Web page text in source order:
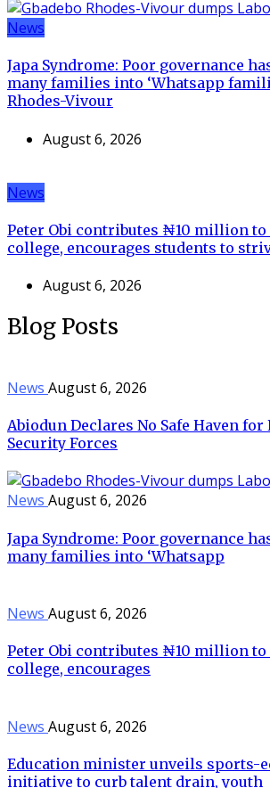
News
Japa Syndrome: Poor governance
many families into ‘Whatsapp
Rhodes-Vivour
August 6, 2026
News
Peter Obi contributes ₦10 million
college, encourages students to
August 6, 2026
Blog Posts
News August 6, 2026
Abiodun Declares No Safe Haven
Security Forces
News August 6, 2026
Japa Syndrome: Poor governance
many families into ‘Whatsapp
News August 6, 2026
Peter Obi contributes ₦10 million
college, encourages
News August 6, 2026
Education minister unveils sports-
initiative to curb talent drain, youth